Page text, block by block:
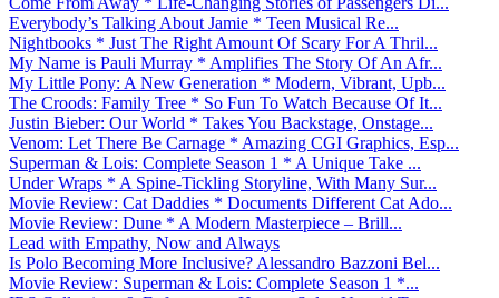
Everybody’s Talking About Jamie * Teen Musical Re...
Nightbooks * Just The Right Amount Of Scary For A Thril...
My Name is Pauli Murray * Amplifies The Story Of An Afr...
My Little Pony: A New Generation * Modern, Vibrant, Upb...
The Croods: Family Tree * So Fun To Watch Because Of It...
Justin Bieber: Our World * Takes You Backstage, Onstage...
Venom: Let There Be Carnage * Amazing CGI Graphics, Esp...
Superman & Lois: Complete Season 1 * A Unique Take ...
Under Wraps * A Spine-Tickling Storyline, With Many Sur...
Movie Review: Cat Daddies * Documents Different Cat Ado...
Movie Review: Dune * A Modern Masterpiece – Brill...
Lead with Empathy, Now and Always
Is Polo Becoming More Inclusive? Alessandro Bazzoni Bel...
Movie Review: Superman & Lois: Complete Season 1 *...